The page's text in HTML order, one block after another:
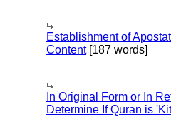
Establishment of
Content[187 words]
In Original Form or In
Determine If Quran is